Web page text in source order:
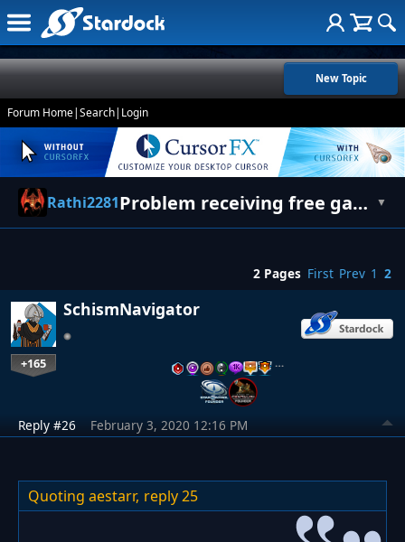
New Topic
Forum Home|Search| Login
Rathi2281 Problem receiving free games keys ▼
2 Pages First Prev 1 2
SchismNavigator
+165 …
Reply #26 February 3, 2020 12:16 PM
Quoting aestarr, reply 25